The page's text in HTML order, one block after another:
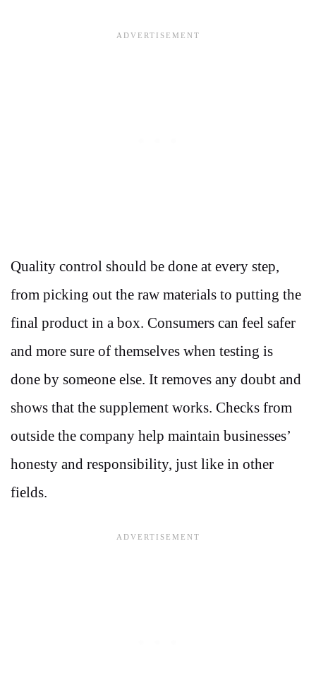
Quality control should be done at every step,
from picking out the raw materials to putting the
final product in a box. Consumers can feel safer
and more sure of themselves when testing is
done by someone else. It removes any doubt and
shows that the supplement works. Checks from
outside the company help maintain businesses’
honesty and responsibility, just like in other
fields.